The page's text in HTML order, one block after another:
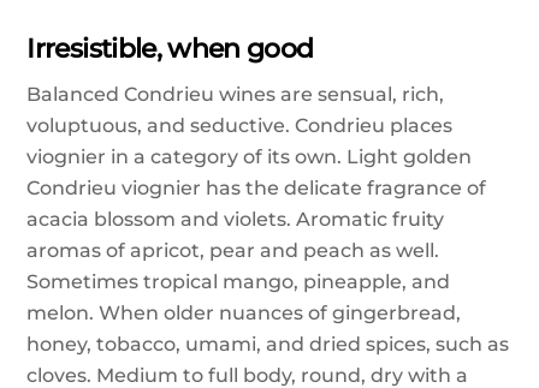
Irresistible, when good
Balanced Condrieu wines are sensual, rich,
voluptuous, and seductive. Condrieu places
viognier in a category of its own. Light golden
Condrieu viognier has the delicate fragrance of
acacia blossom and violets. Aromatic fruity
aromas of apricot, pear and peach as well.
Sometimes tropical mango, pineapple, and
melon. When older nuances of gingerbread,
honey, tobacco, umami, and dried spices, such as
cloves. Medium to full body, round, dry with a